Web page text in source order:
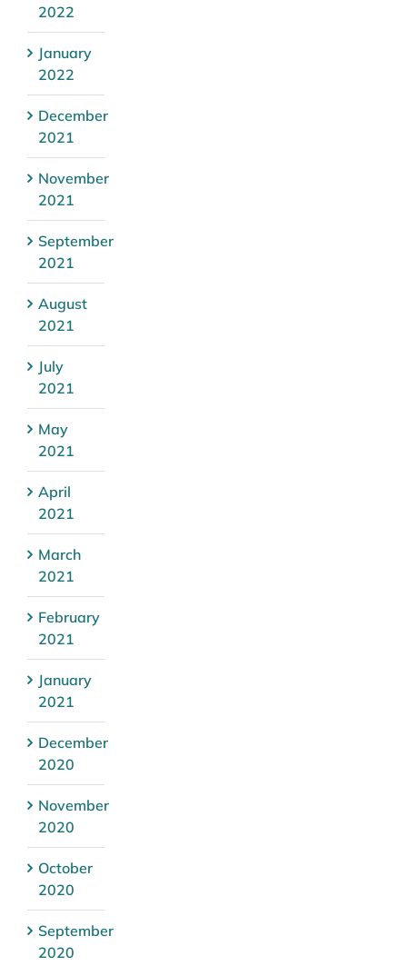
2022
January
2022
December
2021
November
2021
September
2021
August
2021
July
2021
May
2021
April
2021
March
2021
February
2021
January
2021
December
2020
November
2020
October
2020
September
2020